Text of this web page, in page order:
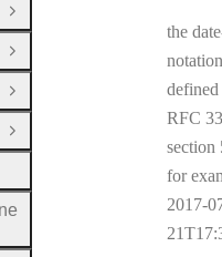
the
RFC
section
for
2017-
Open Group
Open Group
Open Group
Close Group